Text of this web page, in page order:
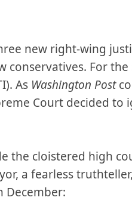
new right-wing
For the
As Washington Post
Court decided to
the cloistered high
a fearless
December: